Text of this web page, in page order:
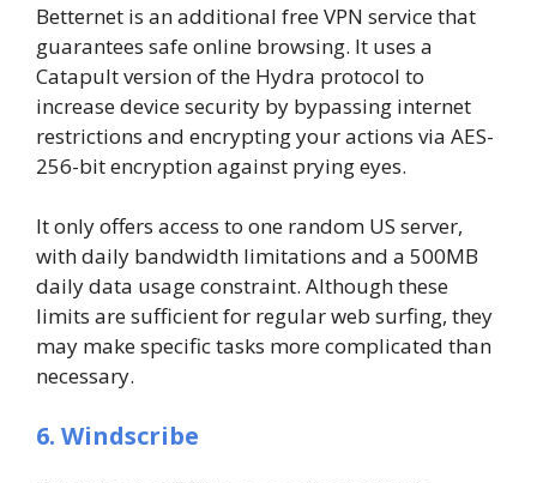
Betternet is an additional free VPN service that
guarantees safe online browsing. It uses a
Catapult version of the Hydra protocol to
increase device security by bypassing internet
restrictions and encrypting your actions via AES-
256-bit encryption against prying eyes.
It only offers access to one random US server,
with daily bandwidth limitations and a 500MB
daily data usage constraint. Although these
limits are sufficient for regular web surfing, they
may make specific tasks more complicated than
necessary.
6. Windscribe